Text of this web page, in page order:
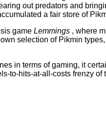
out predators and
a fair store of
game Lemmings , where
selection of Pikmin
in terms of gaming, it
to-hits-at-all-costs frenzy of